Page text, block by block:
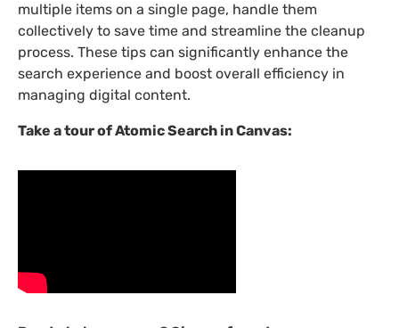
multiple items on a single page, handle them
collectively to save time and streamline the cleanup
process. These tips can significantly enhance the
search experience and boost overall efficiency in
managing digital content.
Take a tour of Atomic Search in Canvas: